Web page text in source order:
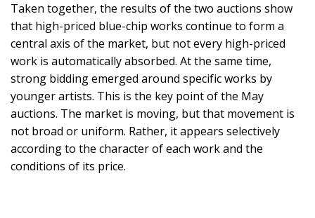
Taken together, the results of the two auctions show
that high-priced blue-chip works continue to form a
central axis of the market, but not every high-priced
work is automatically absorbed. At the same time,
strong bidding emerged around specific works by
younger artists. This is the key point of the May
auctions. The market is moving, but that movement is
not broad or uniform. Rather, it appears selectively
according to the character of each work and the
conditions of its price.